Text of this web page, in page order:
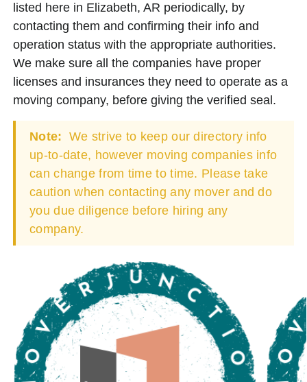
listed here in Elizabeth, AR periodically, by
contacting them and confirming their info and
operation status with the appropriate authorities.
We make sure all the companies have proper
licenses and insurances they need to operate as a
moving company, before giving the verified seal.
Note: We strive to keep our directory info
up-to-date, however moving companies info
can change from time to time. Please take
caution when contacting any mover and do
you due diligence before hiring any
company.